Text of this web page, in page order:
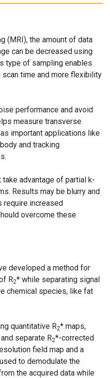
(MRI), the amount of data
can be decreased using
type of sampling enables
time and more flexibility
performance and avoid
measure transverse
important applications like
and tracking
advantage of partial k-
Results may be blurry and
require increased
overcome these
developed a method for
R2* while separating signal
chemical species, like fat
quantitative R2* maps,
separate R2*-corrected
field map and a
to demodulate the
the acquired data while